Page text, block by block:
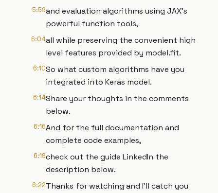
5:59and evaluation algorithms using JAX's
powerful function tools,
6:04all while preserving the convenient high
level features provided by model.fit.
6:10So what custom algorithms have you
integrated into Keras model.
6:14Share your thoughts in the comments
below.
6:16And for the full documentation and
complete code examples,
6:19check out the guide LinkedIn the
description below.
6:22Thanks for watching and I'll catch you